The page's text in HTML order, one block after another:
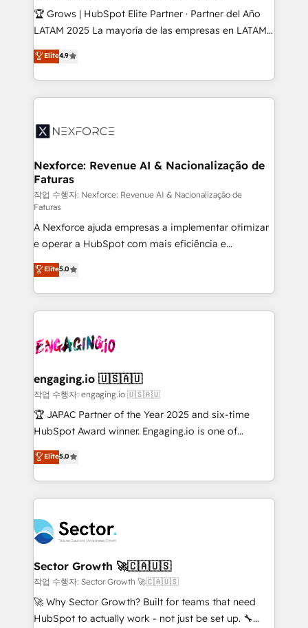
focus on growing B2B companies in the SME sector
such as manufacturing, SaaS, business services and
partner, we know how important user adoption is.
That's why we have developed a step-by-step
technology and people with each other. Together we
strive for optimal customer processes and
🏆 Grows | HubSpot Elite Partner · Partner del Año
LATAM 2025 La mayoría de las empresas en LATAM
no tienen un problema de herramientas. Tienen un
problema de orden. Equipos desalineados, datos
dispersos y procesos que dependen de personas
clave — no de sistemas. Eso frena el crecimiento,
⚙️ Grows ordena los procesos comerciales, alinea
de forma que genera resultados reales desde las
primeras semanas — no meses. 🤝 No entregamos
proyectos y nos vamos. Nos quedamos como
socios estratégicos, ayudando a sostener y escalar
lo que construimos juntos. Porque crecer sin orden
no es crecer — es solo moverse rápido. 🌎
Operamos en Colombia, Perú, México, Ecuador,
Chile, Panamá, Bolivia, Argentina y República
Dominicana — con experiencia real en educación,
retail, salud, banca, bienes raíces, construcción y
Elite4.9
Nexforce: Revenue AI & Nacionalização de
Faturas
작업 수행자: Nexforce: Revenue AI & Nacionalização de
Faturas
A Nexforce ajuda empresas a implementar otimizar
e operar a HubSpot com mais eficiência e
previsibilidade de receita. Combinamos Revenue
Operations (RevOps) e Inteligência Artificial para
estruturar processos integrar sistemas organizar
dados e automatizar operações. O objetivo é
operacional de receita conectando equipes
Também somos distribuidores oficiais da HubSpot
e de mais de 150 softwares globais permitindo
contratar e pagar a HubSpot em reais com nota
fiscal no Brasil e gerar economia de até 50% na
Oferecemos ainda agentes de IA especializados em
HubSpot que automatizam tarefas executam rotinas
empresas em 13 países utilizam a Nexforce. Somos
a maior parceira da HubSpot na América Latina e
líder no ranking global de sucesso do cliente da
HubSpot.
Elite5.0
engaging.io 🇺🇸🇦🇺
작업 수행자: engaging.io 🇺🇸🇦🇺
🏆 JAPAC Partner of the Year 2025 and six-time
HubSpot Award winner. Engaging.io is one of
HubSpot’s most experienced Agency Partners
globally, delivering complex HubSpot
implementations for 16+ years. With 700+ projects
completed across APAC and North America, we help
migrations, custom integrations, data architecture,
automation, and portal builds. We specialise in
Salesforce, Microsoft Dynamics, and legacy CRM
migrations; custom integrations with platforms
including Ticketmaster, Ticketek, SevenRooms,
NetSuite, Snowflake, and Salesforce; HubSpot CMS
Elite5.0
Sector Growth 🚀🇨🇦🇺🇸
작업 수행자: Sector Growth 🚀🇨🇦🇺🇸
🚀 Why Sector Growth? Built for teams that need
HubSpot to actually work - not just be set up. 🔧